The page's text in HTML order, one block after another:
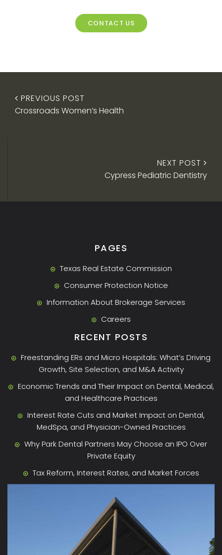
CONTACT US
PREVIOUS POST
Crossroads Women’s Health
NEXT POST
Cypress Pediatric Dentistry
PAGES
Texas Real Estate Commission
Consumer Protection Notice
Information About Brokerage Services
Careers
RECENT POSTS
Freestanding ERs and Micro Hospitals: What’s Driving
Growth, Site Selection, and M&A Activity
Economic Trends and Their Impact on Dental, Medical,
and Healthcare Practices
Interest Rate Cuts and Market Impact on Dental,
MedSpa, and Physician-Owned Practices
Why Park Dental Partners May Choose an IPO Over
Private Equity
Tax Reform, Interest Rates, and Market Forces